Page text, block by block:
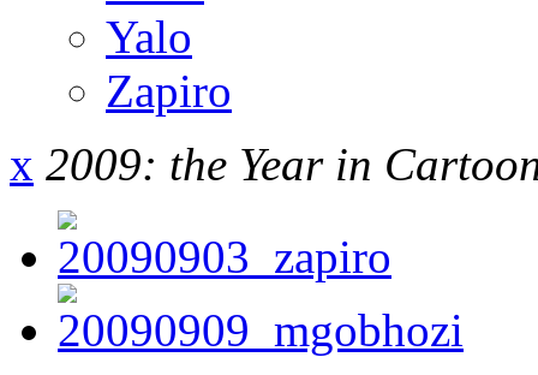
Yalo
Zapiro
x 2009: the Year in